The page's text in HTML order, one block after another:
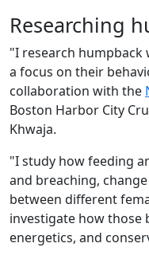
Researching
"I research humpback
a focus on their
collaboration with the
Boston Harbor City
Khwaja.
"I study how feeding
and breaching,
between different
investigate how those
energetics, and